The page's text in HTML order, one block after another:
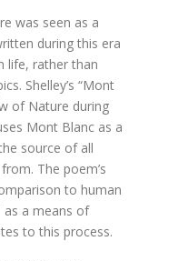
was seen as a
during this era
life, rather than
Shelley’s “Mont
of Nature during
Mont Blanc as a
source of all
The poem’s
to human
as a means of
to this process.